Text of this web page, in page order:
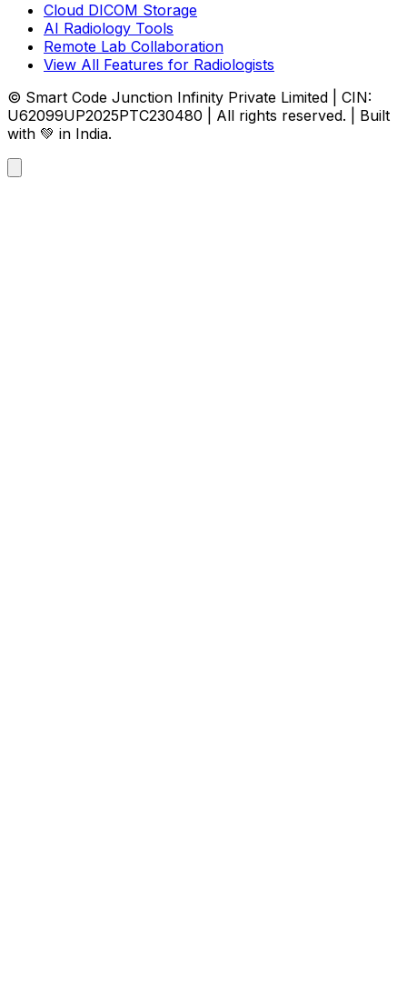
Cloud DICOM Storage
AI Radiology Tools
Remote Lab Collaboration
View All Features for Radiologists
© Smart Code Junction Infinity Private Limited | CIN:
U62099UP2025PTC230480 | All rights reserved. | Built
with 💚 in India.